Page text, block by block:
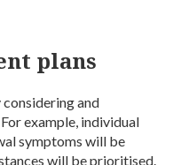
plans
and
example, individual
symptoms will be
will be prioritised.